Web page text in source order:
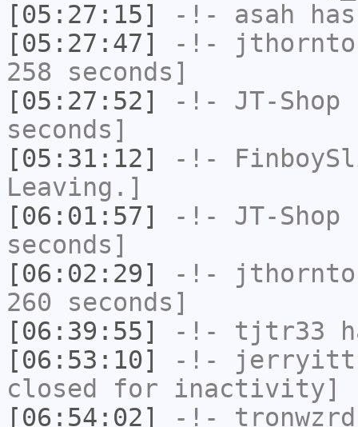
[05:27:15]
-!- asah
[05:27:47]
-!-
258 seconds]
[05:27:52]
-!- JT-Shop
seconds]
[05:31:12]
-!-
Leaving.]
[06:01:57]
-!- JT-Shop
seconds]
[06:02:29]
-!-
260 seconds]
[06:39:55]
-!- tjtr33
[06:53:10]
-!- jerryitt
closed for inactivity]
[06:54:02]
-!- tronwzrd